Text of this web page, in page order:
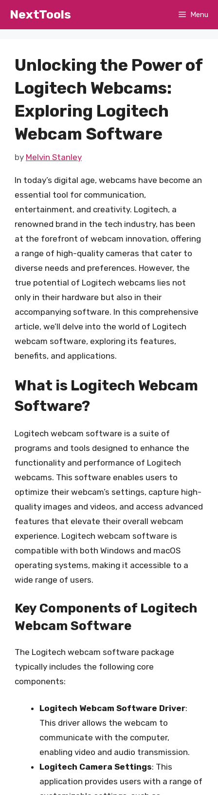
NextTools Menu
Unlocking the Power of
Logitech Webcams:
Exploring Logitech
Webcam Software
by Melvin Stanley
In today’s digital age, webcams have become an
essential tool for communication,
entertainment, and creativity. Logitech, a
renowned brand in the tech industry, has been
at the forefront of webcam innovation, offering
a range of high-quality cameras that cater to
diverse needs and preferences. However, the
true potential of Logitech webcams lies not
only in their hardware but also in their
accompanying software. In this comprehensive
article, we’ll delve into the world of Logitech
webcam software, exploring its features,
benefits, and applications.
What is Logitech Webcam
Software?
Logitech webcam software is a suite of
programs and tools designed to enhance the
functionality and performance of Logitech
webcams. This software enables users to
optimize their webcam’s settings, capture high-
quality images and videos, and access advanced
features that elevate their overall webcam
experience. Logitech webcam software is
compatible with both Windows and macOS
operating systems, making it accessible to a
wide range of users.
Key Components of Logitech
Webcam Software
The Logitech webcam software package
typically includes the following core
components:
Logitech Webcam Software Driver:
This driver allows the webcam to
communicate with the computer,
enabling video and audio transmission.
Logitech Camera Settings: This
application provides users with a range of